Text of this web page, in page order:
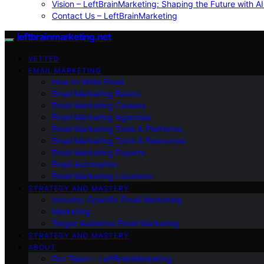
Vision – LeftBrainMarketing: Shaping the Future with
Contact Us – LeftBrainMarketing
leftbrainmarketing.net
VETTED
EMAIL MARKETING
How to Write Email
Email Marketing Basics
Email Marketing Careers
Email Marketing Agencies
Email Marketing Tools & Platforms
Email Marketing Tools & Resources
Email Marketing Experts
Email Automation
Email Marketing Locations
STRATEGY AND MASTERY
Industry-Specific Email Marketing
Marketing
Target Audience Email Marketing
STRATEGY AND MASTERY
ABOUT
Our Team – LeftBrainMarketing